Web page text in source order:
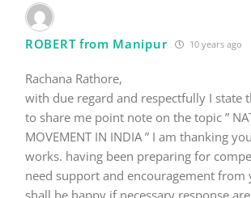
ROBERT from Manipur
with due regard and respectfully I state
to share me point note on the topic ”
MOVEMENT IN INDIA ” I am thanking
works. having been preparing for
need support and encouragement from
shall be happy if necessary response are